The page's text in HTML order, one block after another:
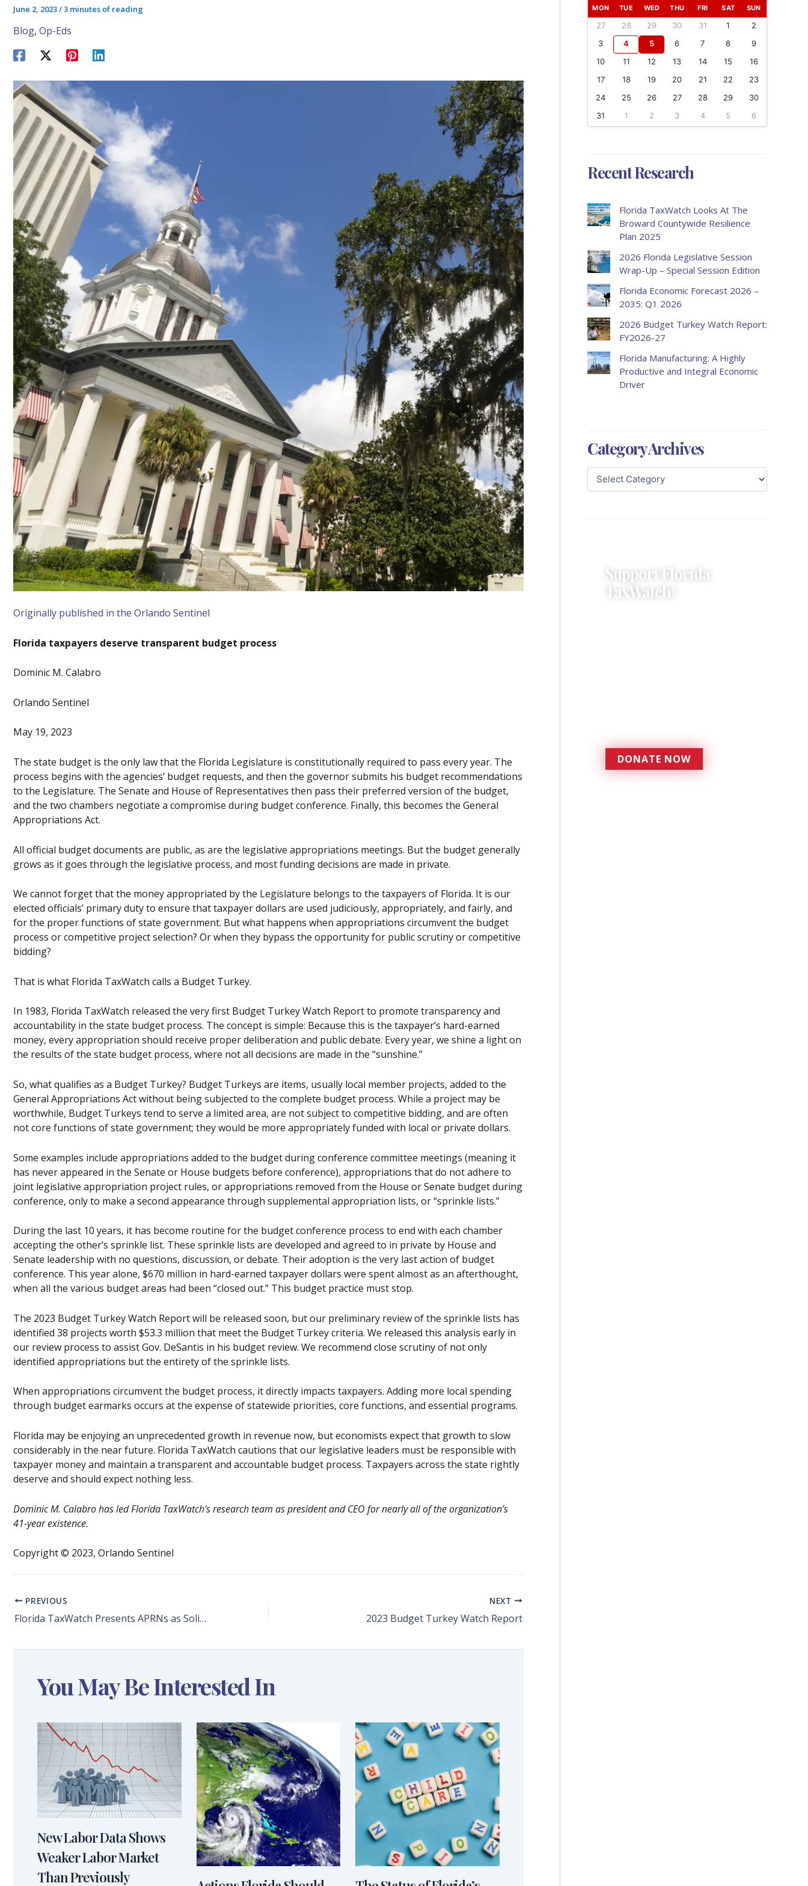
June 2, 2023/3 minutes of reading
Blog, Op-Eds
Originally published in the Orlando Sentinel
Florida taxpayers deserve transparent budget process
Dominic M. Calabro
Orlando Sentinel
May 19, 2023
The state budget is the only law that the Florida Legislature is constitutionally required to pass every year. The
process begins with the agencies’ budget requests, and then the governor submits his budget recommendations
to the Legislature. The Senate and House of Representatives then pass their preferred version of the budget,
and the two chambers negotiate a compromise during budget conference. Finally, this becomes the General
Appropriations Act.
All official budget documents are public, as are the legislative appropriations meetings. But the budget generally
grows as it goes through the legislative process, and most funding decisions are made in private.
We cannot forget that the money appropriated by the Legislature belongs to the taxpayers of Florida. It is our
elected officials’ primary duty to ensure that taxpayer dollars are used judiciously, appropriately, and fairly, and
for the proper functions of state government. But what happens when appropriations circumvent the budget
process or competitive project selection? Or when they bypass the opportunity for public scrutiny or competitive
bidding?
That is what Florida TaxWatch calls a Budget Turkey.
In 1983, Florida TaxWatch released the very first Budget Turkey Watch Report to promote transparency and
accountability in the state budget process. The concept is simple: Because this is the taxpayer’s hard-earned
money, every appropriation should receive proper deliberation and public debate. Every year, we shine a light on
the results of the state budget process, where not all decisions are made in the “sunshine.”
So, what qualifies as a Budget Turkey? Budget Turkeys are items, usually local member projects, added to the
General Appropriations Act without being subjected to the complete budget process. While a project may be
worthwhile, Budget Turkeys tend to serve a limited area, are not subject to competitive bidding, and are often
not core functions of state government; they would be more appropriately funded with local or private dollars.
Some examples include appropriations added to the budget during conference committee meetings (meaning it
has never appeared in the Senate or House budgets before conference), appropriations that do not adhere to
joint legislative appropriation project rules, or appropriations removed from the House or Senate budget during
conference, only to make a second appearance through supplemental appropriation lists, or “sprinkle lists.”
During the last 10 years, it has become routine for the budget conference process to end with each chamber
accepting the other’s sprinkle list. These sprinkle lists are developed and agreed to in private by House and
Senate leadership with no questions, discussion, or debate. Their adoption is the very last action of budget
conference. This year alone, $670 million in hard-earned taxpayer dollars were spent almost as an afterthought,
when all the various budget areas had been “closed out.” This budget practice must stop.
The 2023 Budget Turkey Watch Report will be released soon, but our preliminary review of the sprinkle lists has
identified 38 projects worth $53.3 million that meet the Budget Turkey criteria. We released this analysis early in
our review process to assist Gov. DeSantis in his budget review. We recommend close scrutiny of not only
identified appropriations but the entirety of the sprinkle lists.
When appropriations circumvent the budget process, it directly impacts taxpayers. Adding more local spending
through budget earmarks occurs at the expense of statewide priorities, core functions, and essential programs.
Florida may be enjoying an unprecedented growth in revenue now, but economists expect that growth to slow
considerably in the near future. Florida TaxWatch cautions that our legislative leaders must be responsible with
taxpayer money and maintain a transparent and accountable budget process. Taxpayers across the state rightly
deserve and should expect nothing less.
Dominic M. Calabro has led Florida TaxWatch’s research team as president and CEO for nearly all of the organization’s
41-year existence.
Copyright © 2023, Orlando Sentinel
PREVIOUS
Florida TaxWatch Presents APRNs as Solid Solution to Palliative Care and Hospice Physician Shortage
NEXT
2023 Budget Turkey Watch Report
You May Be Interested In
New Labor Data Shows
Weaker Labor Market
Than Previously
MON TUE WED THU FRI SAT SUN
27 28 29 30 31 1
2
3
4 5 6 7 8
9
10
11 12 13 14 15
16
17
18 19 20 21 22
23
24
25 26 27 28 29
30
31
1 2 3 4 5 6
Recent Research
Florida TaxWatch Looks At The
Broward Countywide Resilience
Plan 2025
2026 Florida Legislative Session
Wrap-Up – Special Session Edition
Florida Economic Forecast 2026 –
2035: Q1 2026
2026 Budget Turkey Watch Report:
FY2026-27
Florida Manufacturing: A Highly
Productive and Integral Economic
Driver
Category Archives
Support Florida
TaxWatch!
DONATE NOW